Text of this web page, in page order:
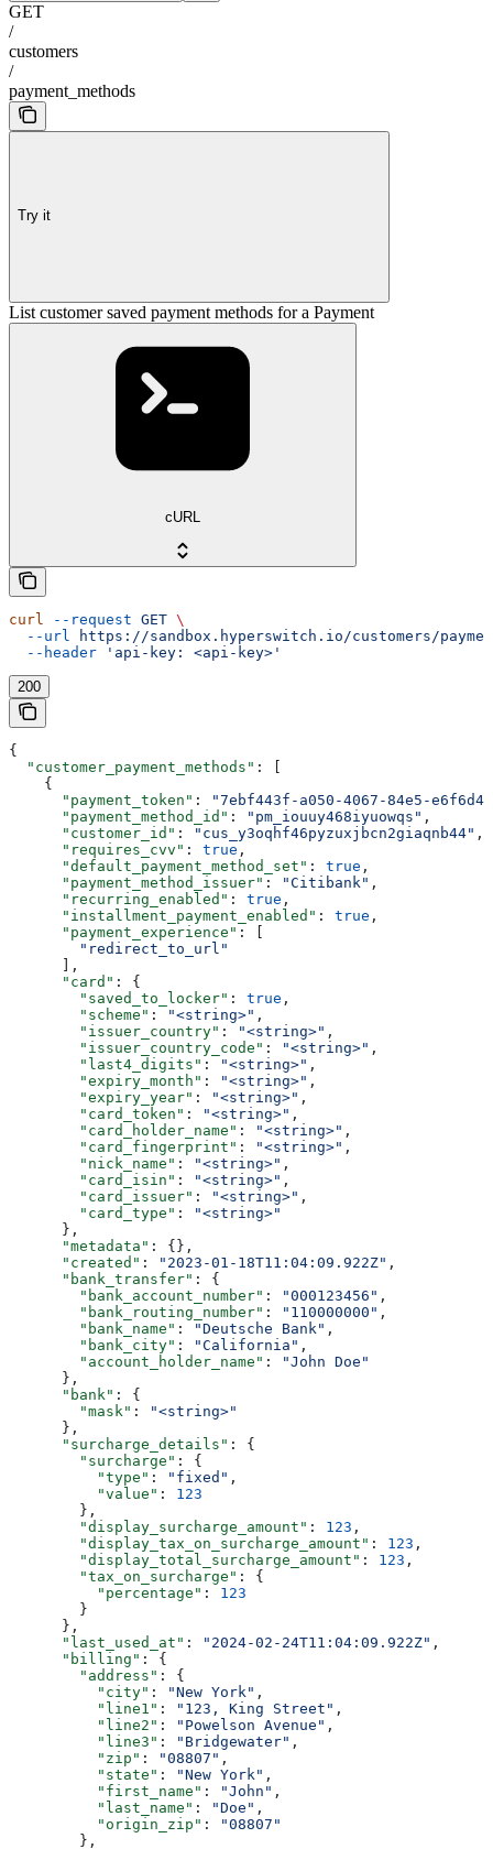
GET
/
customers
/
payment_methods
Try it
List customer saved payment methods for a Payment
cURL
curl --request GET \
  --url
https://sandbox.hyperswitch.io/customers/
  --header
'api-key: <api-key>'
200
{
  "customer_payment_methods"
: [
    {
      "payment_token"
:
"7ebf443f-a050-4067-84e5-
      "payment_method_id"
: "pm_iouuy468iyuowqs" ,
      "customer_id"
: "cus_y3oqhf46pyzuxjbcn2giaqnb44" ,
      "requires_cvv"
: true ,
      "default_payment_method_set"
: true ,
      "payment_method_issuer"
: "Citibank" ,
      "recurring_enabled"
: true ,
      "installment_payment_enabled"
: true ,
      "payment_experience"
: [
        "redirect_to_url"
      ],
      "card"
: {
        "saved_to_locker"
: true ,
        "scheme"
: "<string>" ,
        "issuer_country"
: "<string>" ,
        "issuer_country_code"
: "<string>" ,
        "last4_digits"
: "<string>" ,
        "expiry_month"
: "<string>" ,
        "expiry_year"
: "<string>" ,
        "card_token"
: "<string>" ,
        "card_holder_name"
: "<string>" ,
        "card_fingerprint"
: "<string>" ,
        "nick_name"
: "<string>" ,
        "card_isin"
: "<string>" ,
        "card_issuer"
: "<string>" ,
        "card_type"
:
"<string>"
      },
      "metadata"
: {},
      "created"
: "2023-01-18T11:04:09.922Z" ,
      "bank_transfer"
: {
        "bank_account_number"
: "000123456" ,
        "bank_routing_number"
: "110000000" ,
        "bank_name"
: "Deutsche Bank" ,
        "bank_city"
: "California" ,
        "account_holder_name"
:
"John Doe"
      },
      "bank"
: {
        "mask"
:
"<string>"
      },
      "surcharge_details"
: {
        "surcharge"
: {
          "type"
: "fixed" ,
          "value"
: 123
        },
        "display_surcharge_amount"
: 123 ,
        "display_tax_on_surcharge_amount"
: 123 ,
        "display_total_surcharge_amount"
: 123 ,
        "tax_on_surcharge"
: {
          "percentage"
: 123
        }
      },
      "last_used_at"
: "2024-02-24T11:04:09.922Z" ,
      "billing"
: {
        "address"
: {
          "city"
: "New York" ,
          "line1"
: "123, King Street" ,
          "line2"
: "Powelson Avenue" ,
          "line3"
: "Bridgewater" ,
          "zip"
: "08807" ,
          "state"
: "New York" ,
          "first_name"
: "John" ,
          "last_name"
: "Doe" ,
          "origin_zip"
:
"08807"
        },